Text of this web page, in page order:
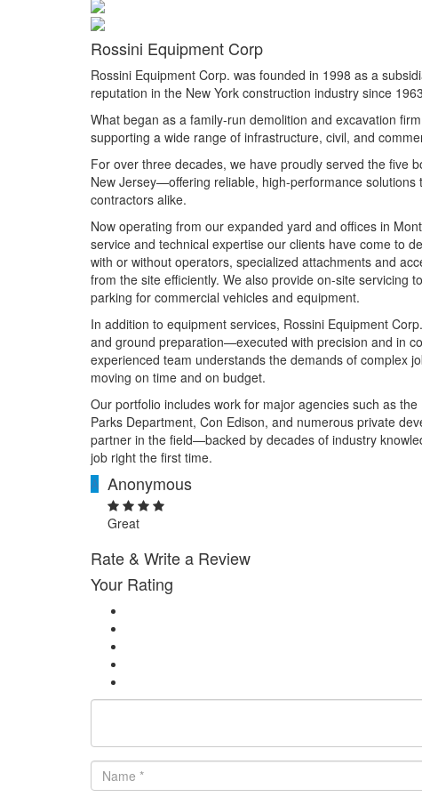
Rossini Equipment Corp
Rossini Equipment Corp. was founded in 1998 as a
reputation in the New York construction industry since
What began as a family-run demolition and excavation
supporting a wide range of infrastructure, civil, and
For over three decades, we have proudly served the five
New Jersey—offering reliable, high-performance
contractors alike.
Now operating from our expanded yard and offices in
service and technical expertise our clients have come to
with or without operators, specialized attachments and
from the site efficiently. We also provide on-site servicing
parking for commercial vehicles and equipment.
In addition to equipment services, Rossini Equipment
and ground preparation—executed with precision and in
experienced team understands the demands of complex
moving on time and on budget.
Our portfolio includes work for major agencies such as
Parks Department, Con Edison, and numerous private
partner in the field—backed by decades of industry
job right the first time.
A Anonymous
Great
Rate & Write a Review
Your Rating